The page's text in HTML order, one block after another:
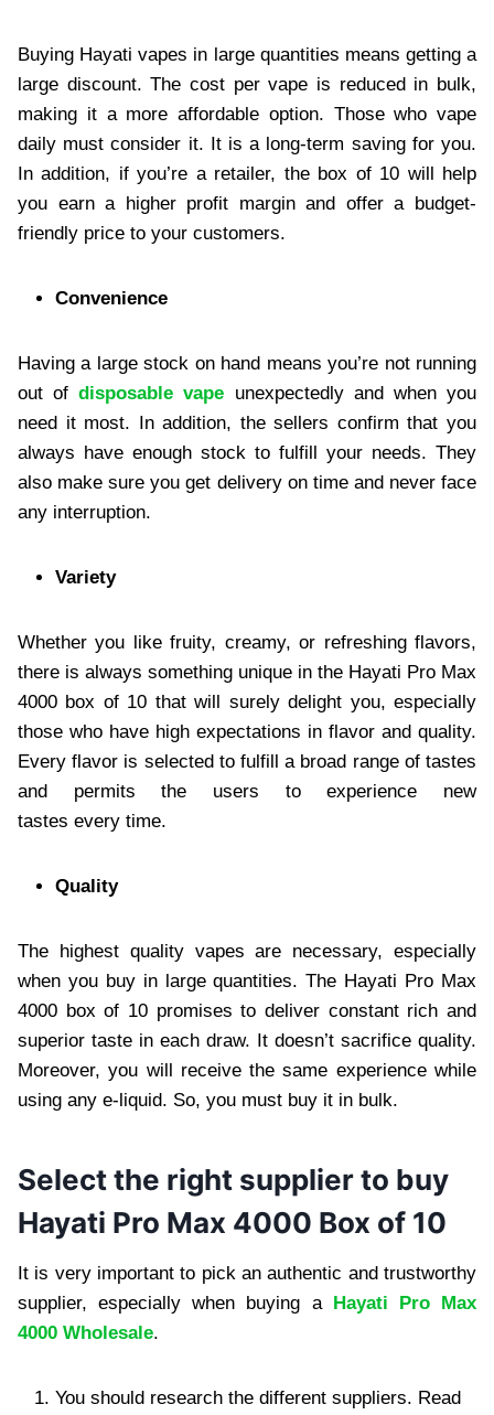
Buying Hayati vapes in large quantities means getting a
large discount. The cost per vape is reduced in bulk,
making it a more affordable option. Those who vape
daily must consider it. It is a long-term saving for you.
In addition, if you’re a retailer, the box of 10 will help
you earn a higher profit margin and offer a budget-
friendly price to your customers.
Convenience
Having a large stock on hand means you’re not running
out ofdisposable vape unexpectedly and when you
need it most. In addition, the sellers confirm that you
always have enough stock to fulfill your needs. They
also make sure you get delivery on time and never face
any interruption.
Variety
Whether you like fruity, creamy, or refreshing flavors,
there is always something unique in the Hayati Pro Max
4000 box of 10 that will surely delight you, especially
those who have high expectations in flavor and quality.
Every flavor is selected to fulfill a broad range of tastes
and permits the users to experience new
tastes every time.
Quality
The highest quality vapes are necessary, especially
when you buy in large quantities. The Hayati Pro Max
4000 box of 10 promises to deliver constant rich and
superior taste in each draw. It doesn’t sacrifice quality.
Moreover, you will receive the same experience while
using any e-liquid. So, you must buy it in bulk.
Select the right supplier to buy
Hayati Pro Max 4000 Box of 10
It is very important to pick an authentic and trustworthy
supplier, especially when buying a Hayati Pro Max
4000 Wholesale.
You should research the different suppliers. Read